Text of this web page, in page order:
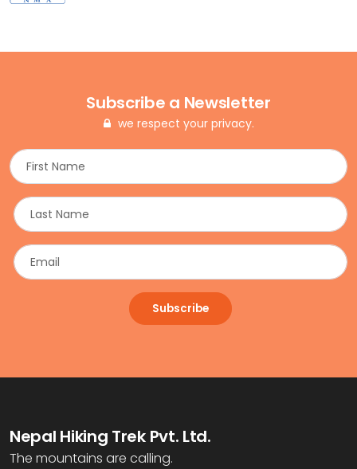
Subscribe a Newsletter
we respect your privacy.
Subscribe
Nepal Hiking Trek Pvt. Ltd.
The mountains are calling.